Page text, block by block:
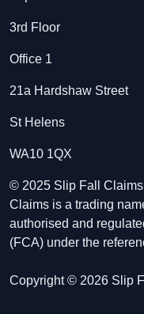
3rd Floor
Office 1
21a Hardshaw Street
St Helens
WA10 1QX
© 2025 Slip Fall
Claims is a trading
authorised and
(FCA) under the
Copyright © 2026 Slip